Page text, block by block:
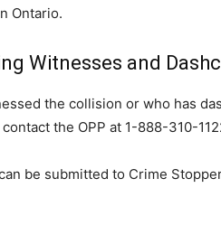
Ontario.
Witnesses and
the collision or who has
the OPP at 1-888-310-
be submitted to Crime